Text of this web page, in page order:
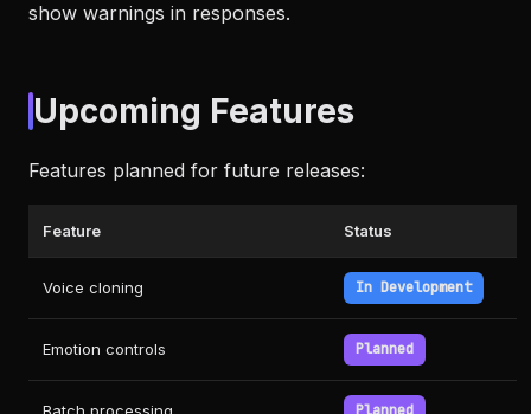
show warnings in responses.
Upcoming Features
Features planned for future releases:
Feature Status
Voice cloning In Development
Emotion controls Planned